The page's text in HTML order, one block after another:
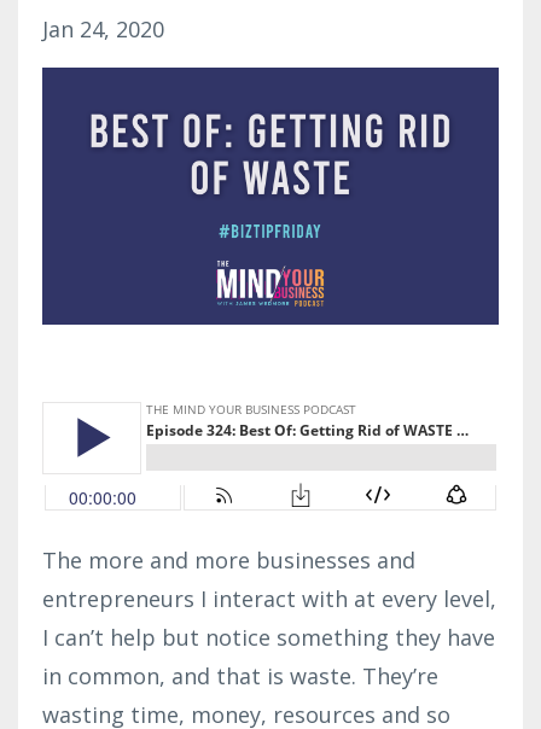
Jan 24, 2020
The more and more businesses and
entrepreneurs I interact with at every level,
I can’t help but notice something they have
in common, and that is waste. They’re
wasting time, money, resources and so